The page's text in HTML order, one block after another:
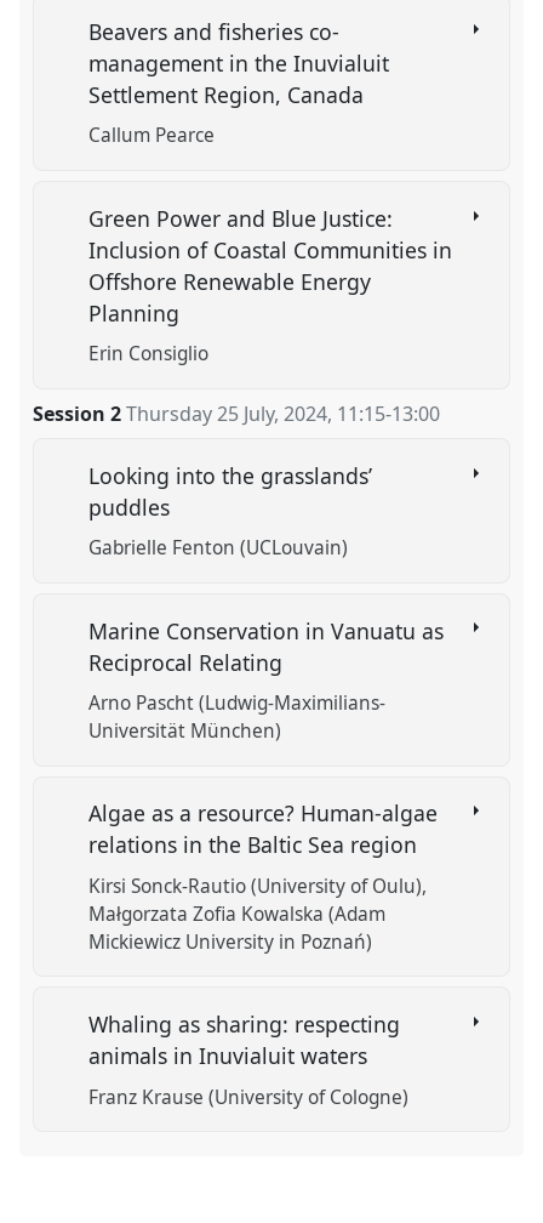
Beavers and fisheries co-
management in the Inuvialuit
Settlement Region, Canada
Callum Pearce
Green Power and Blue Justice:
Inclusion of Coastal Communities in
Offshore Renewable Energy
Planning
Erin Consiglio
Session 2 Thursday 25 July, 2024, 11:15-13:00
Looking into the grasslands’
puddles
Gabrielle Fenton (UCLouvain)
Marine Conservation in Vanuatu as
Reciprocal Relating
Arno Pascht (Ludwig-Maximilians-
Universität München)
Algae as a resource? Human-algae
relations in the Baltic Sea region
Kirsi Sonck-Rautio (University of Oulu)
Małgorzata Zofia Kowalska (Adam
Mickiewicz University in Poznań)
Whaling as sharing: respecting
animals in Inuvialuit waters
Franz Krause (University of Cologne)